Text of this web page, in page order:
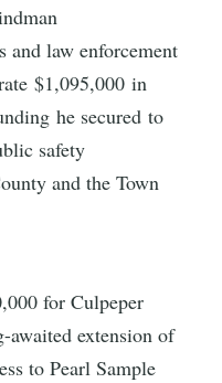
law enforcement
$1,095,000 in
he secured to
safety
and the Town
for Culpeper
extension of
to Pearl Sample